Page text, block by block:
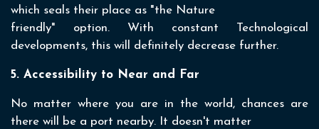
which seals their place as "the Nature
friendly" option. With constant Technological
developments, this will definitely decrease further.
5. Accessibility to Near and Far
No matter where you are in the world, chances are
there will be a port nearby. It doesn't matter